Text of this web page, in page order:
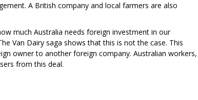
A British company and local farmers are also
much Australia needs foreign investment in our
Van Dairy saga shows that this is not the case. This
owner to another foreign company. Australian workers,
from this deal.